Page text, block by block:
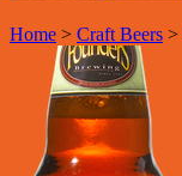
Home > Craft Beers >